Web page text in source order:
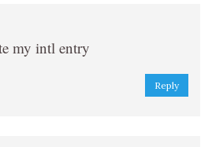
my intl entry
Reply